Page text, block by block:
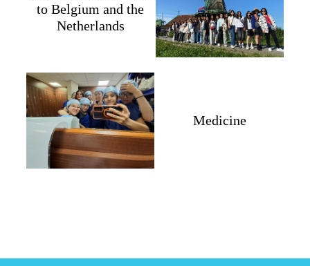
to Belgium and the
Netherlands
Medicine